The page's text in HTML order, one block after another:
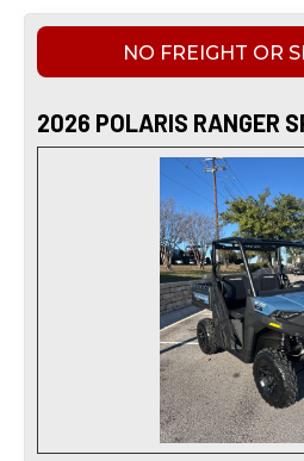
NO FREIGHT OR
2026 POLARIS RANGER